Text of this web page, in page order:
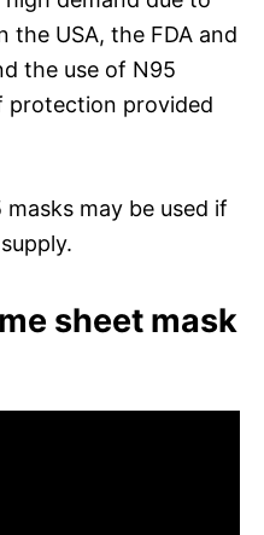
the USA, the FDA and
the use of N95
protection provided
may be used if
sheet mask